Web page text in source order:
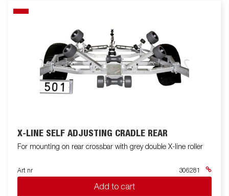
X-LINE SELF ADJUSTING CRADLE REAR
For mounting on rear crossbar with grey double X-line roller
Art nr 306281
Add to cart